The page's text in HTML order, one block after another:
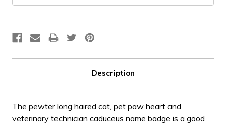
Description
The pewter long haired cat, pet paw heart and
veterinary technician caduceus name badge is a good